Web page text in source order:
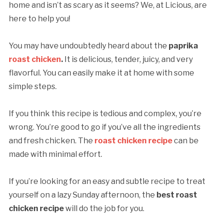
home and isn’t as scary as it seems? We, at Licious, are
here to help you!
You may have undoubtedly heard about the paprika
roast chicken. It is delicious, tender, juicy, and very
flavorful. You can easily make it at home with some
simple steps.
If you think this recipe is tedious and complex, you’re
wrong. You’re good to go if you’ve all the ingredients
and fresh chicken. The roast chicken recipecan be
made with minimal effort.
If you’re looking for an easy and subtle recipe to treat
yourself on a lazy Sunday afternoon, the best roast
chicken recipewill do the job for you.